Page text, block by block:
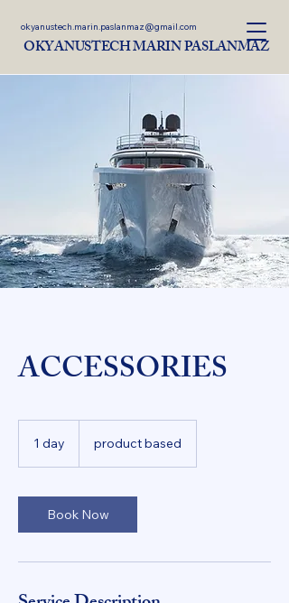
okyanustech.marin.paslanmaz@gmail.com
OKYANUSTECH MARIN PASLANMAZ
ACCESSORIES
1 day product based
Book Now